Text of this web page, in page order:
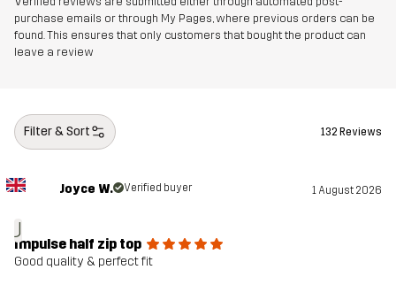
purchase emails or through My Pages, where previous orders can be
found. This ensures that only customers that bought the product can
leave a review
Filter & Sort 132 Reviews
J
Joyce W. Verified buyer 1 August 2026
Impulse half zip top
Good quality & perfect fit